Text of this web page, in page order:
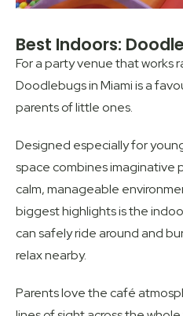
Best Indoors:
For a party venue that works
Doodlebugs in Miami is a
parents of little ones.
Designed especially for
space combines imaginative
calm, manageable
biggest highlights is the
can safely ride around and
relax nearby.
Parents love the café